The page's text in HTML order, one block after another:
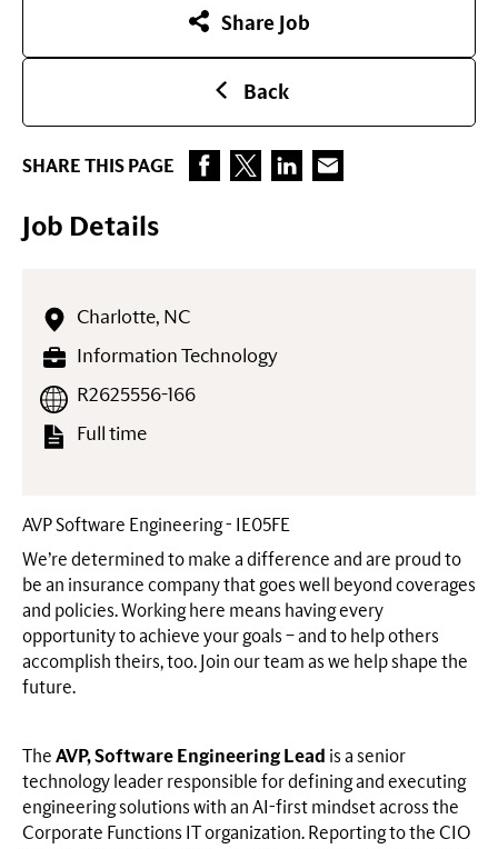
Share Job
Back
SHARE THIS PAGE
Job Details
Charlotte, NC
Information Technology
Full time
R2625556-166
AVP Software Engineering - IE05FE
We’re determined to make a difference and are proud to
be an insurance company that goes well beyond coverages
and policies. Working here means having every
opportunity to achieve your goals – and to help others
accomplish theirs, too. Join our team as we help shape the
future.
The AVP, Software Engineering Lead is a senior
technology leader responsible for defining and executing
engineering solutions with an AI-first mindset across the
Corporate Functions IT organization. Reporting to the CIO